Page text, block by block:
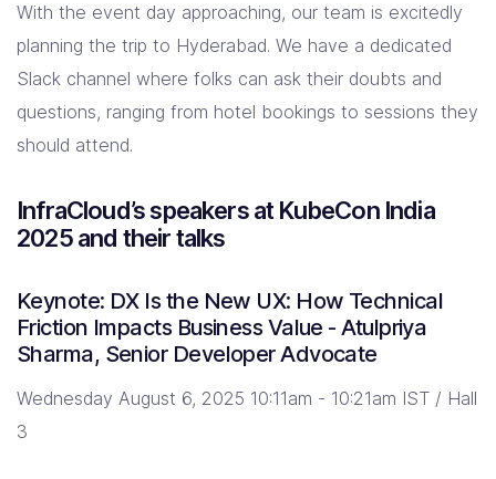
With the event day approaching, our team is excitedly
planning the trip to Hyderabad. We have a dedicated
Slack channel where folks can ask their doubts and
questions, ranging from hotel bookings to sessions they
should attend.
InfraCloud’s speakers at KubeCon India
2025 and their talks
Keynote: DX Is the New UX: How Technical
Friction Impacts Business Value - Atulpriya
Sharma, Senior Developer Advocate
Wednesday August 6, 2025 10:11am - 10:21am IST / Hall
3